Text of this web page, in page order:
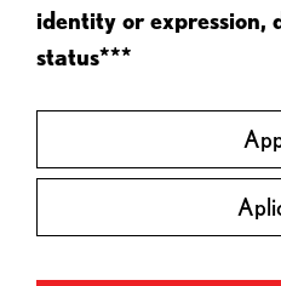
identity or expression,
status***